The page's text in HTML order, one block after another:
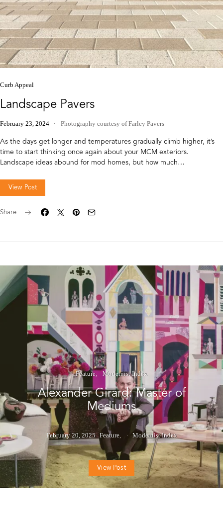
Curb Appeal
Landscape Pavers
February 23, 2024 Photography courtesy of Farley Pavers
As the days get longer and temperatures gradually climb higher, it’s
time to start thinking once again about your MCM exteriors.
Landscape ideas abound for mod homes, but how much…
View Post
Share
Feature Modernist Index
Alexander Girard: Master of
Mediums
February 20, 2025 Feature Modernist Index
View Post